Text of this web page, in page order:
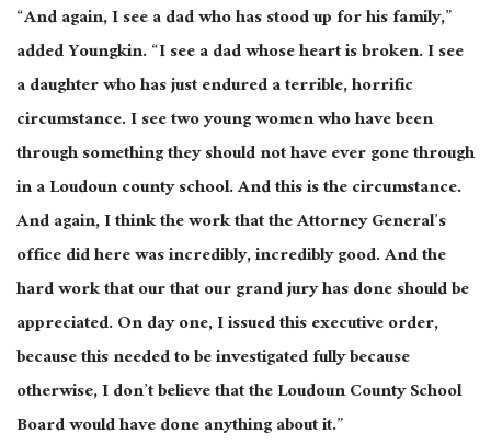
“And again, I see a dad who has stood up for his family,”
added Youngkin. “I see a dad whose heart is broken. I see
a daughter who has just endured a terrible, horrific
circumstance. I see two young women who have been
through something they should not have ever gone through
in a Loudoun county school. And this is the circumstance.
And again, I think the work that the Attorney General’s
office did here was incredibly, incredibly good. And the
hard work that our that our grand jury has done should be
appreciated. On day one, I issued this executive order,
because this needed to be investigated fully because
otherwise, I don’t believe that the Loudoun County School
Board would have done anything about it.”